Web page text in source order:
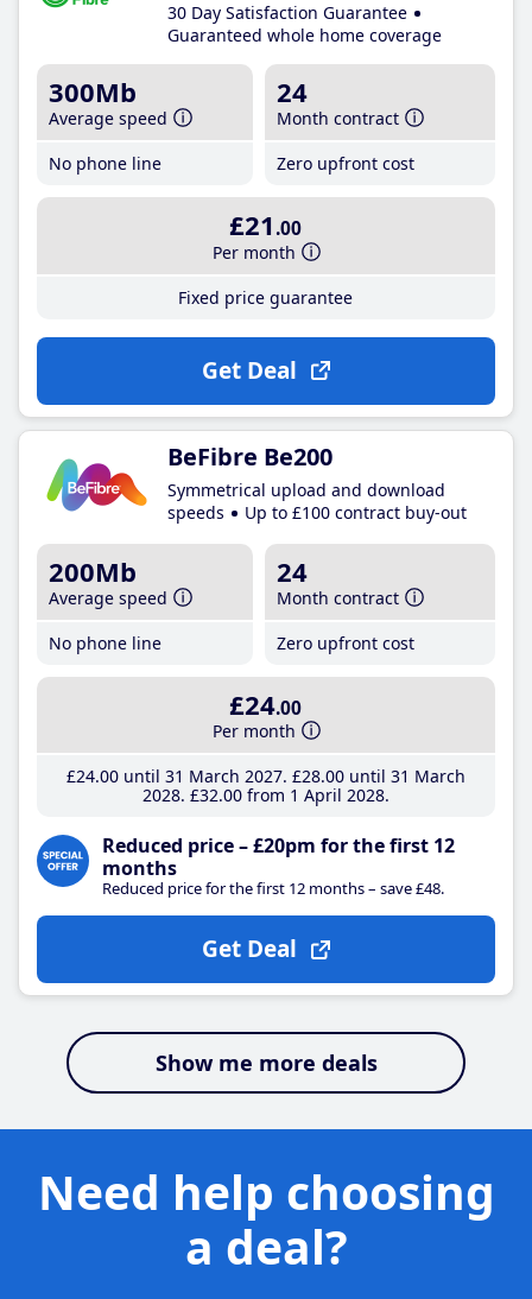
30 Day Satisfaction Guarantee
Guaranteed whole home coverage
300Mb
Average speed
No phone line
24
Month contract
Zero upfront cost
£21 .00
Per month
Fixed price guarantee
Get Deal
BeFibre Be200
Symmetrical upload and download
speeds
Up to £100 contract buy-out
200Mb
Average speed
No phone line
24
Month contract
Zero upfront cost
£24.00
Per month
£24.00until 31 March 2027 £28.00until 31 March
2028 £32.00from 1 April 2028
Reduced price – £20pm for the first 12
months
Reduced price for the first 12 months – save £48.
Get Deal
Show me more deals
Need help choosing
a deal?